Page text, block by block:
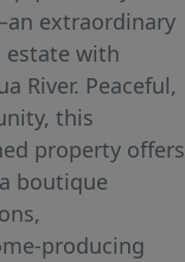
extraordinary
estate with
River. Peaceful,
this
property offers
boutique
producing